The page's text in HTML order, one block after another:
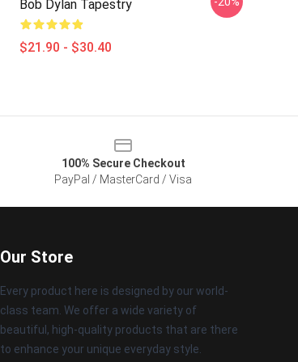
Bob Dylan Tapestry
$21.90 - $30.40
100% Secure Checkout
PayPal / MasterCard / Visa
Our Store
Every product here is designed by our world-
class team. We offer a wide variety of
beautiful, high-quality products that are there
to enhance your unique everyday style.